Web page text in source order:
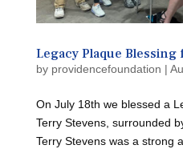
Legacy Plaque
by providencefoundation |
On July 18th we blessed a
Terry Stevens, surrounded
Terry Stevens was a strong